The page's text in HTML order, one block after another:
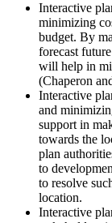
Interactive
minimizing
budget. By
forecast
will help in
(Chaperon
Interactive
and
support in
towards the
plan
to
to resolve
location.
Interactive